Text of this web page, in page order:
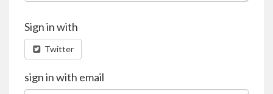
Sign in with
Twitter
sign in with email